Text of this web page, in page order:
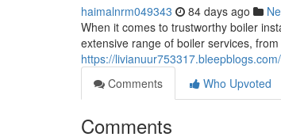
haimalnrm049343 84 days ago
When it comes to trustworthy boiler
extensive range of boiler services,
https://
Comments
Who Upvoted
Comments